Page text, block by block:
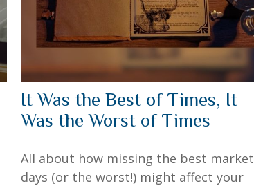
It Was the Best of Times, It
Was the Worst of Times
All about how missing the best market
days (or the worst!) might affect your